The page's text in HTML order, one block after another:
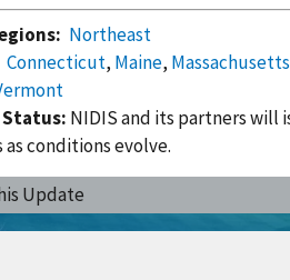
Northeast
Connecticut, Maine, Massachusetts
NIDIS and its partners will
conditions evolve.
Update